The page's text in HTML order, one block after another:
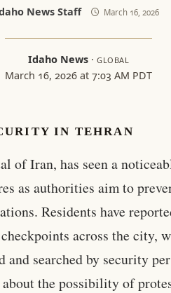
News Staff March 16, 2026
Idaho News · GLOBAL
March 16, 2026 at 7:03 AM PDT
IN TEHRAN
of Iran, has seen a
as authorities aim to
Residents have
across the city,
and searched by security
about the possibility of